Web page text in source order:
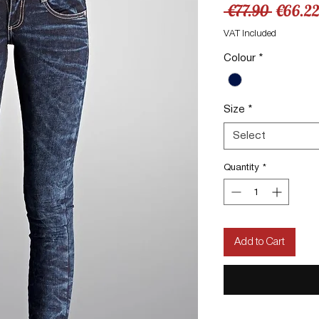
€77.90 Regular
Price
€66.22
VAT Included
Colour *
Size *
Select
Quantity *
Add to Cart